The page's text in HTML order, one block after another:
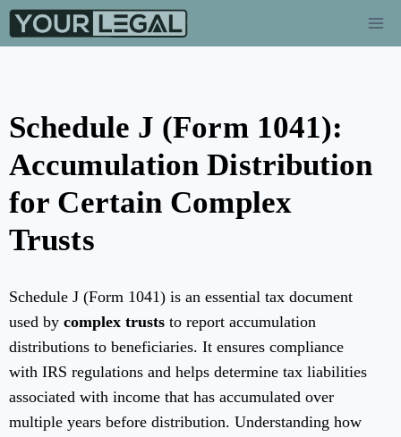
Schedule J (Form 1041):
Accumulation Distribution
for Certain Complex
Trusts
Schedule J (Form 1041) is an essential tax document
used by complex trusts to report accumulation
distributions to beneficiaries. It ensures compliance
with IRS regulations and helps determine tax liabilities
associated with income that has accumulated over
multiple years before distribution. Understanding how